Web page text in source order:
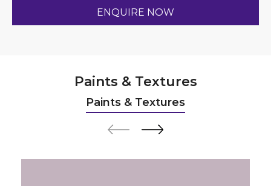
Paints & Textures
Paints & Textures